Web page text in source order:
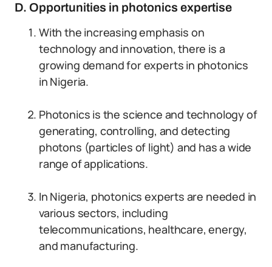
D. Opportunities in photonics expertise
With the increasing emphasis on
technology and innovation, there is a
growing demand for experts in photonics
in Nigeria.
Photonics is the science and technology of
generating, controlling, and detecting
photons (particles of light) and has a wide
range of applications.
In Nigeria, photonics experts are needed in
various sectors, including
telecommunications, healthcare, energy,
and manufacturing.